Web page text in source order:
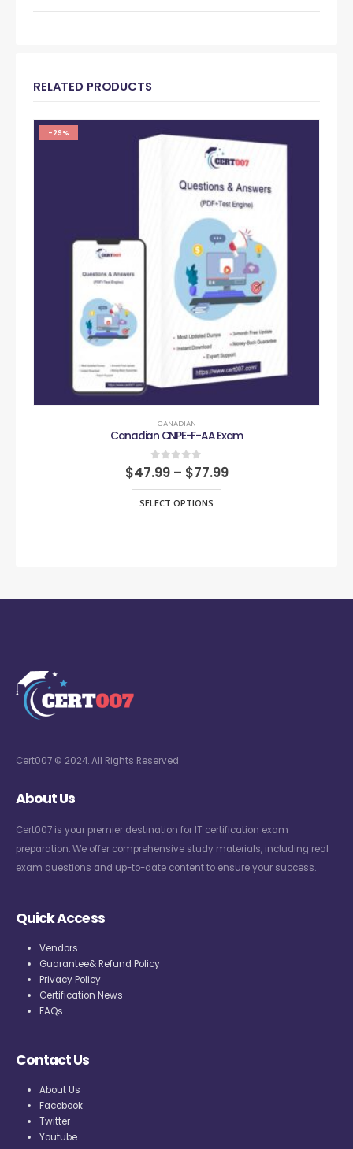
RELATED PRODUCTS
-29%
CANADIAN
Canadian CNPE-F-AA Exam
0out of 5
$47.99 – $77.99
SELECT OPTIONS
Cert007 © 2024. All Rights Reserved
About Us
Cert007 is your premier destination for IT certification exam
preparation. We offer comprehensive study materials, including real
exam questions and up-to-date content to ensure your success.
Quick Access
Vendors
Guarantee& Refund Policy
Privacy Policy
Certification News
FAQs
Contact Us
About Us
Facebook
Twitter
Youtube